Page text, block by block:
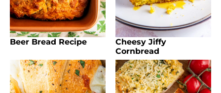
Beer Bread Recipe
Cheesy Jiffy
Cornbread